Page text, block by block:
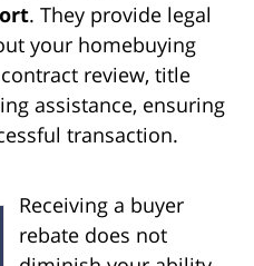
. They provide legal
your homebuying
review, title
assistance, ensuring
transaction.
Receiving a buyer
rebate does not